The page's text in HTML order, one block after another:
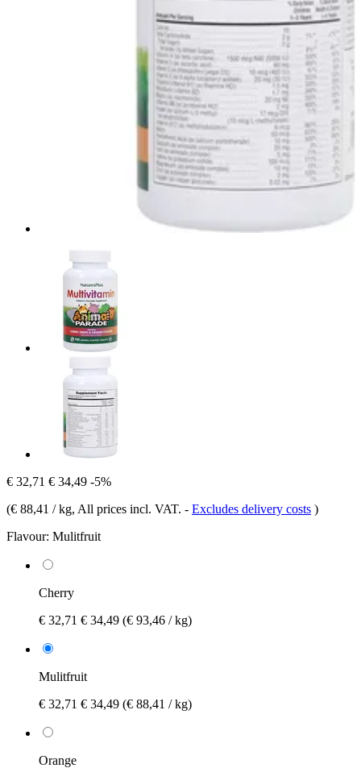
€ 32,71 € 34,49 -5%
(€ 88,41 / kg, All prices incl. VAT. - Excludes delivery costs )
Flavour: Mulitfruit
Cherry
€ 32,71 € 34,49 (€ 93,46 / kg)
Mulitfruit
€ 32,71 € 34,49 (€ 88,41 / kg)
Orange